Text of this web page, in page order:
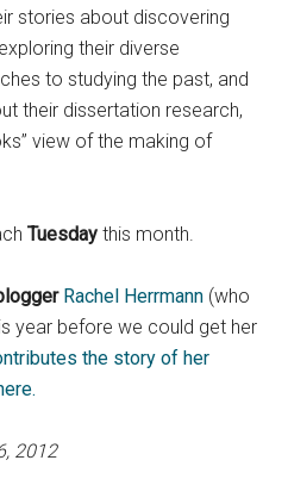
stories about discovering
their diverse
to studying the past, and
their dissertation research,
view of the making of
Tuesday this month.
Rachel Herrmann (who
year before we could get her
the story of her
2012